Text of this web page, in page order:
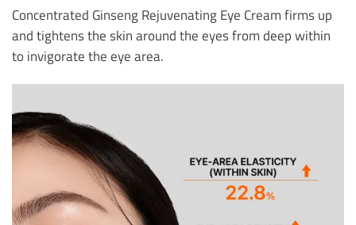
Concentrated Ginseng Rejuvenating Eye Cream firms up
and tightens the skin around the eyes from deep within
to invigorate the eye area.